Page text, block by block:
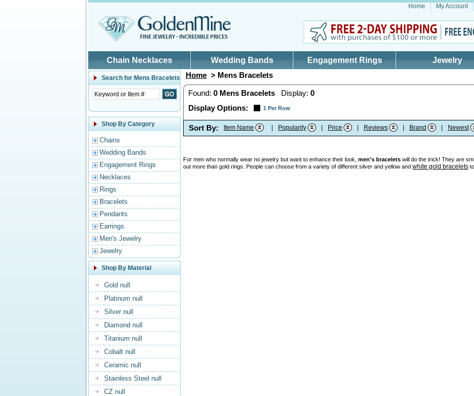
Home My Account
Chain Necklaces Wedding Bands Engagement Rings Jewelry
Search for Mens Bracelets
Shop By Category
Chains
Wedding Bands
Engagement Rings
Necklaces
Rings
Bracelets
Pendants
Earrings
Men's Jewelry
Jewelry
Shop By Material
Gold null
Platinum null
Silver null
Diamond null
Titanium null
Cobalt null
Ceramic null
Stainless Steel null
CZ null
Home > Mens Bracelets
Found: 0 Mens Bracelets Display: 0
Display Options:
1 Per Row
Sort By: Item Name Popularity Price Reviews Brand Newest
For men who normally wear no jewelry but want to enhance their look, men's bracelets will do the trick! They are
out more than gold rings. People can choose from a variety of different silver and yellow and white gold bracelets